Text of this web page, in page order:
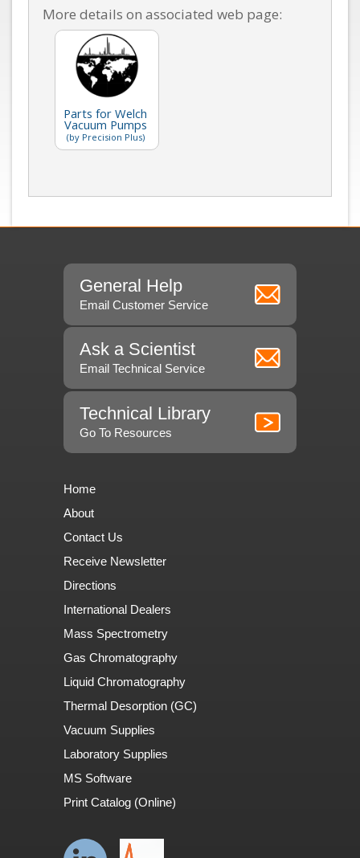
More details on associated web page:
Parts for Welch
Vacuum Pumps
(by Precision Plus)
General Help
Email Customer Service
Ask a Scientist
Email Technical Service
Technical Library
Go To Resources
Home
About
Contact Us
Receive Newsletter
Directions
International Dealers
Mass Spectrometry
Gas Chromatography
Liquid Chromatography
Thermal Desorption (GC)
Vacuum Supplies
Laboratory Supplies
MS Software
Print Catalog (Online)